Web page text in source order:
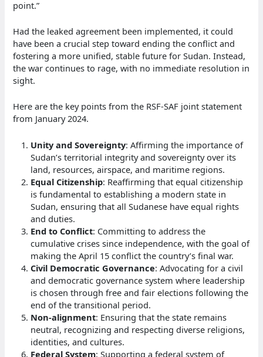
point.”
Had the leaked agreement been implemented, it could
have been a crucial step toward ending the conflict and
fostering a more unified, stable future for Sudan. Instead,
the war continues to rage, with no immediate resolution in
sight.
Here are the key points from the RSF-SAF joint statement
from January 2024.
Unity and Sovereignty: Affirming the importance of
Sudan’s territorial integrity and sovereignty over its
land, resources, airspace, and maritime regions.
Equal Citizenship: Reaffirming that equal citizenship
is fundamental to establishing a modern state in
Sudan, ensuring that all Sudanese have equal rights
and duties.
End to Conflict: Committing to address the
cumulative crises since independence, with the goal of
making the April 15 conflict the country’s final war.
Civil Democratic Governance: Advocating for a civil
and democratic governance system where leadership
is chosen through free and fair elections following the
end of the transitional period.
Non-alignment: Ensuring that the state remains
neutral, recognizing and respecting diverse religions,
identities, and cultures.
Federal System: Supporting a federal system of